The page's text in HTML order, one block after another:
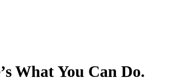
What You Can Do.